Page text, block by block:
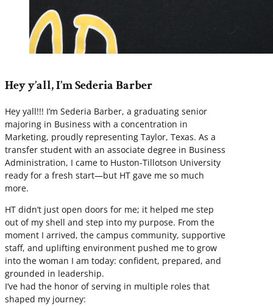
Hey y’all, I’m Sederia Barber
Hey yall!!! I’m Sederia Barber, a graduating senior
majoring in Business with a concentration in
Marketing, proudly representing Taylor, Texas. As a
transfer student with an associate degree in Business
Administration, I came to Huston-Tillotson University
ready for a fresh start—but HT gave me so much
more.
HT didn’t just open doors for me; it helped me step
out of my shell and step into my purpose. From the
moment I arrived, the campus community, supportive
staff, and uplifting environment pushed me to grow
into the woman I am today: confident, prepared, and
grounded in leadership.
I’ve had the honor of serving in multiple roles that
shaped my journey: